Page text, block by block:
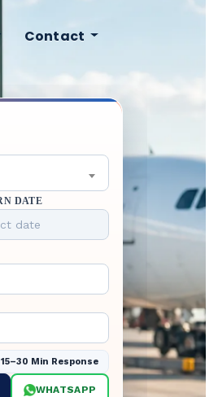
Contact
DATE
15–30 Min Response
WHATSAPP